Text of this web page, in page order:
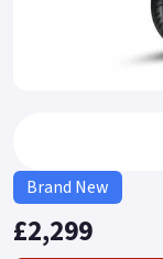
Brand New
£2,299